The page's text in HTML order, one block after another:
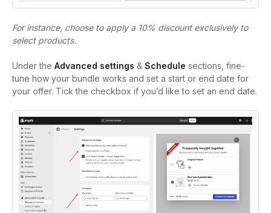
For instance, choose to apply a 10% discount exclusively to
select products.
Under the Advanced settings & Schedule sections, fine-
tune how your bundle works and set a start or end date for
your offer. Tick the checkbox if you’d like to set an end date.